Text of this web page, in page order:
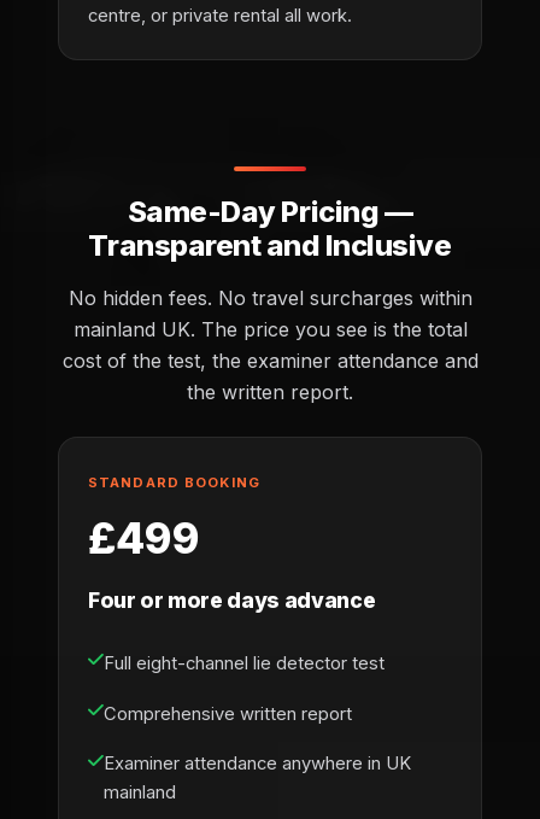
centre, or private rental all work.
Same-Day Pricing —
Transparent and Inclusive
No hidden fees. No travel surcharges within
mainland UK. The price you see is the total
cost of the test, the examiner attendance and
the written report.
STANDARD BOOKING
£499
Four or more days advance
Full eight-channel lie detector test
Comprehensive written report
Examiner attendance anywhere in UK
mainland